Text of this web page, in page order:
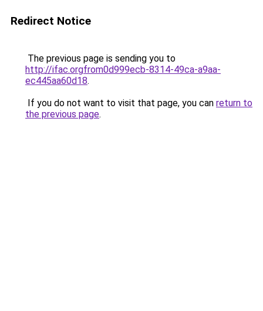
Redirect Notice
The previous page is sending you to
http://ifac.orgfrom0d999ecb-8314-49ca-a9aa-
ec445aa60d18.
If you do not want to visit that page, you can return to
the previous page.